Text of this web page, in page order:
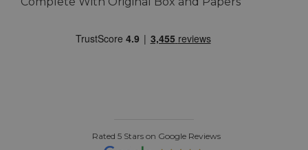
Rated 5 Stars on Google Reviews